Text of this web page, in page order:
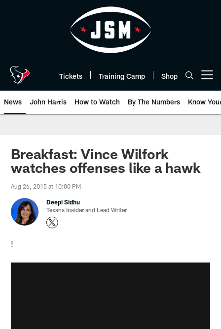
Tickets Training Camp Shop
News John Harris How to Watch By The Numbers Know
Breakfast: Vince Wilfork
watches offenses like a hawk
Aug 26, 2015 at 10:00 PM
Deepi Sidhu
Texans Insider and Lead Writer
!